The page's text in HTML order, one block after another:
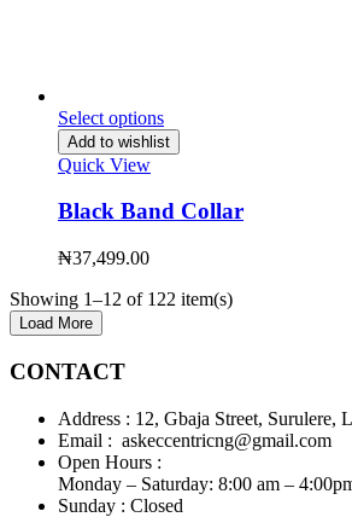
Select options
Add to wishlist
Quick View
Black Band Collar
₦37,499.00
Showing 1–12 of 122 item(s)
Load More
CONTACT
Address : 12, Gbaja Street, Surulere,
Email : askeccentricng@gmail.com
Open Hours :
Monday – Saturday: 8:00 am –
Sunday : Closed